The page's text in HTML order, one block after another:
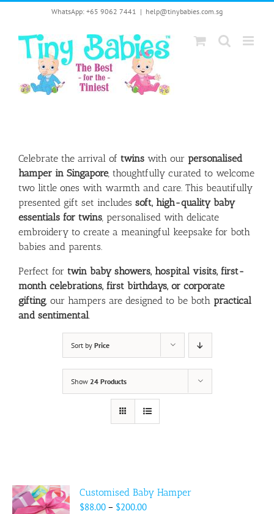
content
WhatsApp: +65 9062 7441 | help@tinybabies.com.sg
Celebrate the arrival of twins with our personalised
hamper in Singapore, thoughtfully curated to welcome
two little ones with warmth and care. This beautifully
presented gift set includes soft, high-quality baby
essentials for twins, personalised with delicate
embroidery to create a meaningful keepsake for both
babies and parents.
Perfect for twin baby showers, hospital visits, first-
month celebrations, first birthdays, or corporate
gifting, our hampers are designed to be both practical
and sentimental.
Sort by Price
Show 24 Products
Customised Baby Hamper
$88.00 – $200.00Price